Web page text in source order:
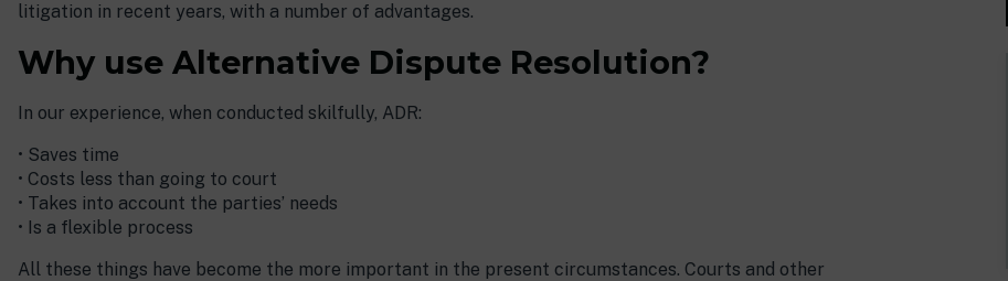
litigation in recent years, with a number of advantages.
Why use Alternative Dispute Resolution?
In our experience, when conducted skilfully, ADR:
• Saves time
• Costs less than going to court
• Takes into account the parties’ needs
• Is a flexible process
All these things have become the more important in the present circumstances. Courts and other